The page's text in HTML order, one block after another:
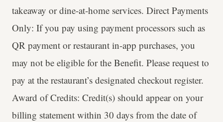
takeaway or dine-at-home services. Direct Payments
Only: If you pay using payment processors such as
QR payment or restaurant in-app purchases, you
may not be eligible for the Benefit. Please request to
pay at the restaurant’s designated checkout register.
Award of Credits: Credit(s) should appear on your
billing statement within 30 days from the date of